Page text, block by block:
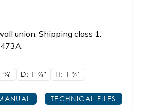
union. Shipping class 1.
3/4" D: 1 7/8" H: 13/4"
TECHNICAL FILES